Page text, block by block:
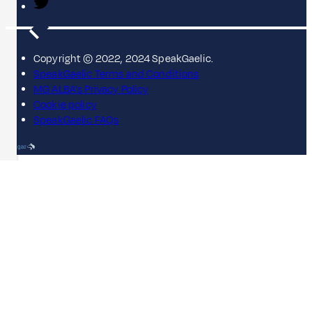
Copyright © 2022, 2024 SpeakGaelic.
SpeakGaelic Terms and Conditions
MG ALBA's Privacy Policy
Cookie policy
SpeakGaelic FAQs